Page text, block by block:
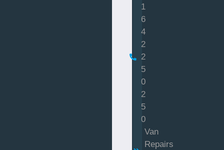
1
6
4
2
2
5
0
2
5
0
Van
Repairs